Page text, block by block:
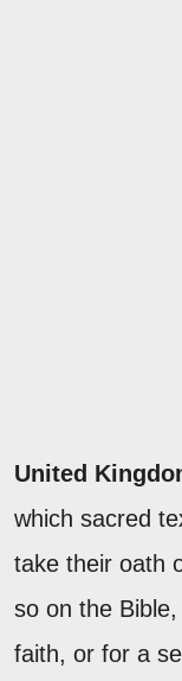
United
which sacred
take their oath
so on the
faith, or for a